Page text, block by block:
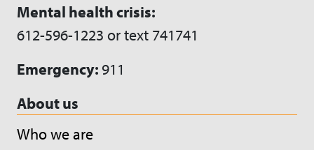
Mental health crisis:
612-596-1223 or text 741741
Emergency: 911
About us
Who we are